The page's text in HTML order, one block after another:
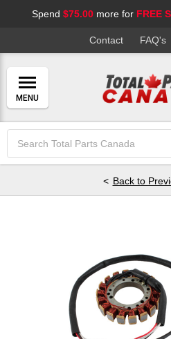
Spend $75.00more for FREE
Contact FAQ's
Keyword:
Back to